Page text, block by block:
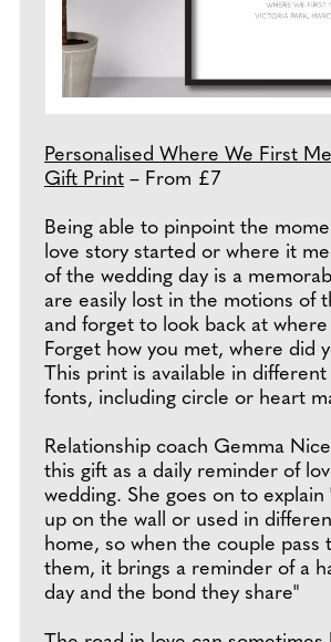
Personalised Where We First
Gift Print – From £7
Being able to pinpoint the
love story started or where it
of the wedding day is a
are easily lost in the motions of
and forget to look back at
Forget how you met, where did
This print is available in different
fonts, including circle or heart
Relationship coach Gemma
this gift as a daily reminder of
wedding. She goes on to
up on the wall or used in
home, so when the couple pass
them, it brings a reminder of a
day and the bond they share"